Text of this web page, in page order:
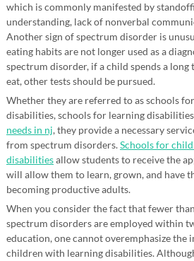
which is commonly manifested by
understanding, lack of nonverbal
Another sign of spectrum disorder is
eating habits are not longer used as a
spectrum disorder, if a child spends a long
eat, other tests should be pursued.
Whether they are referred to as schools
disabilities, schools for learning
needs in nj, they provide a necessary
from spectrum disorders.Schools for
disabilitiesallow students to receive the
will allow them to learn, grown, and have
becoming productive adults.
When you consider the fact that fewer
spectrum disorders are employed within
education, one cannot overemphasize the
children with learning disabilities.